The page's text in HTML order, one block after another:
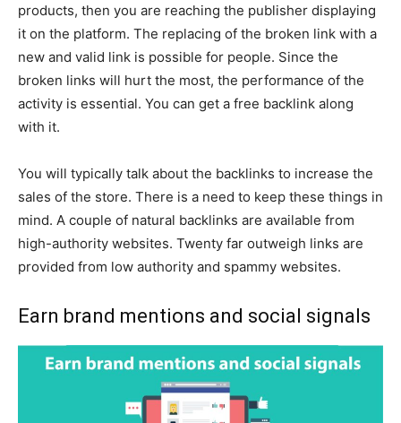
products, then you are reaching the publisher displaying
it on the platform. The replacing of the broken link with a
new and valid link is possible for people. Since the
broken links will hurt the most, the performance of the
activity is essential. You can get a free backlink along
with it.
You will typically talk about the backlinks to increase the
sales of the store. There is a need to keep these things in
mind. A couple of natural backlinks are available from
high-authority websites. Twenty far outweigh links are
provided from low authority and spammy websites.
Earn brand mentions and social signals